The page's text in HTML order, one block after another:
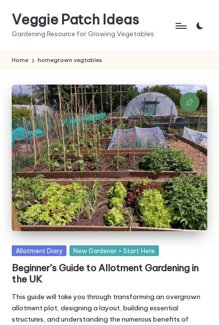
Veggie Patch Ideas
Gardening Resource for Growing Vegetables
Home homegrown vegtables
Posted
Allotment Diary New Gardener > Start Here
Beginner’s Guide to Allotment Gardening in
the UK
This guide will take you through transforming an overgrown
allotment plot, designing a layout, building essential
structures, and understanding the numerous benefits of